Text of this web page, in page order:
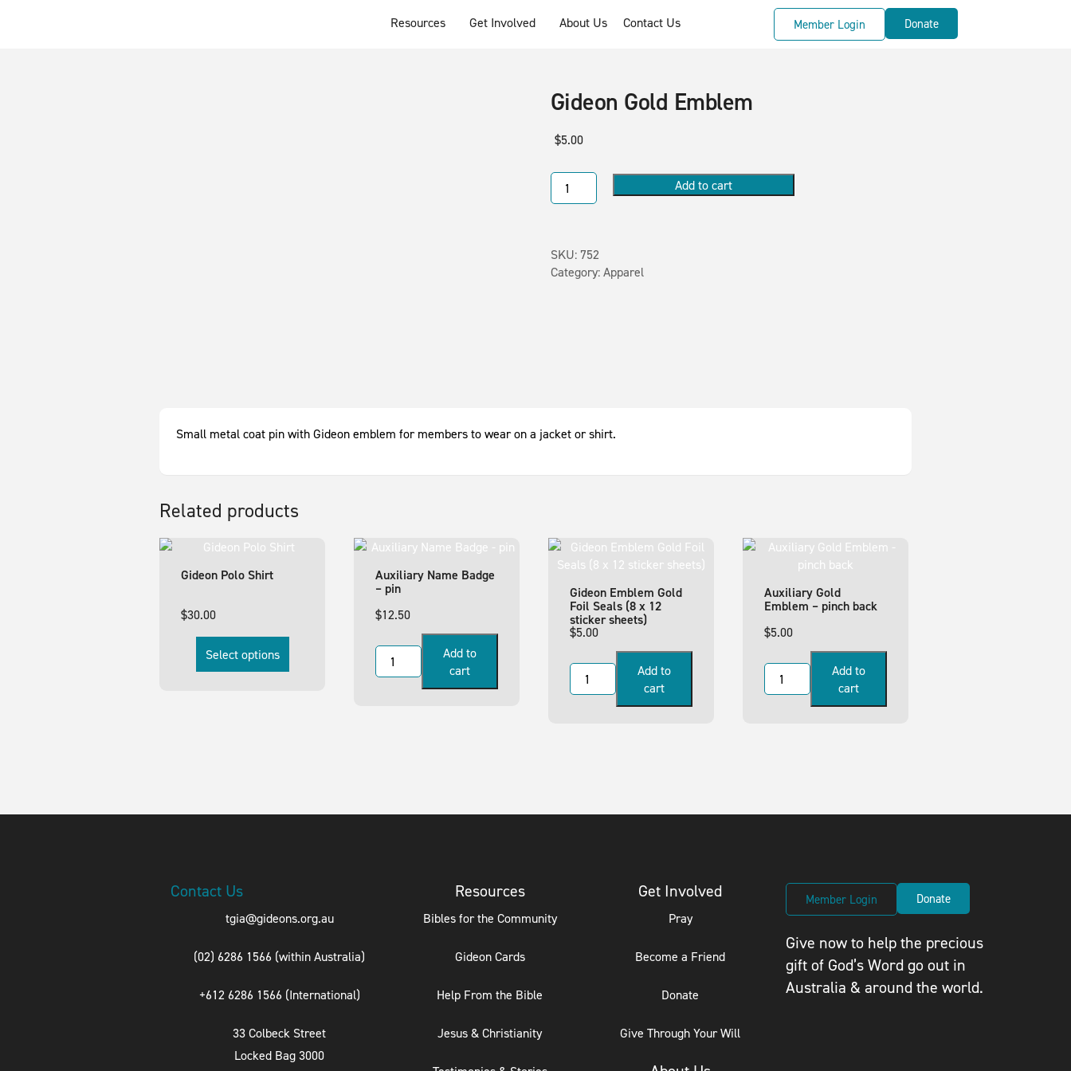
Resources Get Involved About Us Contact Us Member Login Donate
Gideon Gold Emblem
$5.00
Add to cart
SKU: 752
Category: Apparel
Small metal coat pin with Gideon emblem for members to wear on a jacket or shirt.
Related products
Gideon Polo Shirt
$30.00
Select options
Auxiliary Name Badge
– pin
$12.50
Add to
cart
Gideon Emblem Gold
Foil Seals (8 x 12
sticker sheets)
$5.00
Add to
cart
Auxiliary Gold
Emblem – pinch back
$5.00
Add to
cart
Contact Us
tgia@gideons.org.au
(02) 6286 1566 (within Australia)
+612 6286 1566 (International)
33 Colbeck Street
Locked Bag 3000
Resources
Bibles for the Community
Gideon Cards
Help From the Bible
Jesus & Christianity
Get Involved
Pray
Become a Friend
Donate
Give Through Your Will
Member Login Donate
Give now to help the precious
gift of God’s Word go out in
Australia & around the world.